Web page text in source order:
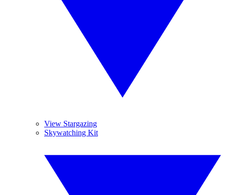
View Stargazing
Skywatching Kit